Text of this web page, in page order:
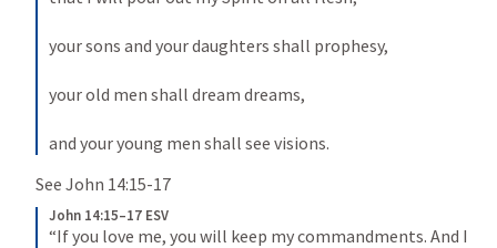
your sons and your daughters shall prophesy,
your old men shall dream dreams,
and your young men shall see visions.
See John 14:15-17
John 14:15–17 ESV
“If you love me, you will keep my commandments. And I